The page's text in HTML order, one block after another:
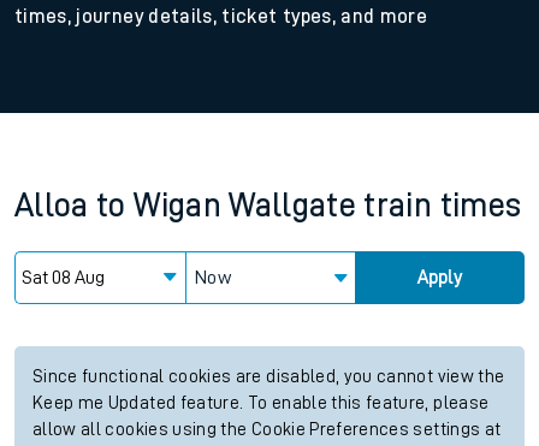
times, journey details, ticket types, and more
Alloa to Wigan Wallgate train times
Now Apply
Since functional cookies are disabled, you cannot view the
Keep me Updated feature. To enable this feature, please
allow all cookies using the Cookie Preferences settings at